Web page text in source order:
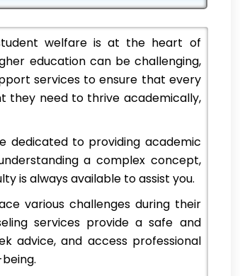
welfare is at the heart of
education can be challenging,
services to ensure that every
they need to thrive academically,
dedicated to providing academic
a complex concept,
is always available to assist you.
various challenges during their
services provide a safe and
advice, and access professional
IES Management College and Research Centre,
Mumbai: Admission 2023 (Open), Courses & Fees..
+918800442358 customercare@careerguide.com